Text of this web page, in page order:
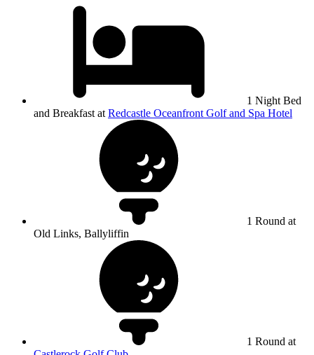
1 Night Bed
and Breakfast at Redcastle Oceanfront Golf and Spa Hotel
1 Round at
Old Links, Ballyliffin
1 Round at